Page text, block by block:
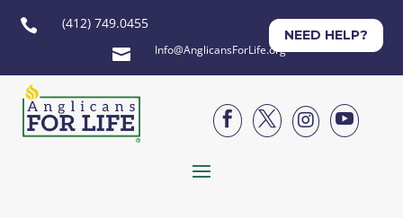
 (412) 749.0455
 Info@AnglicansForLife.org
NEED HELP?



